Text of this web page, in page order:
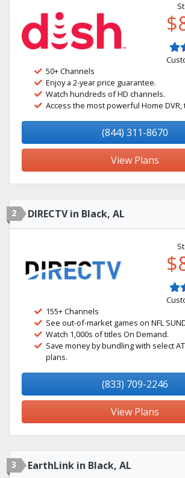
50+ Channels
Enjoy a 2-year price guarantee.
Watch hundreds of HD channels.
Access the most powerful Home DVR,
(844) 311-8670
View Plans
2 DIRECTV in Black, AL
155+ Channels
See out-of-market games on NFL
Watch 1,000s of titles On Demand.
Save money by bundling with select
plans.
(833) 709-2246
View Plans
3 EarthLink in Black, AL